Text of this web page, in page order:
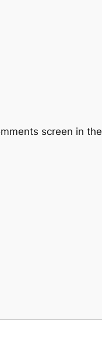
screen in the